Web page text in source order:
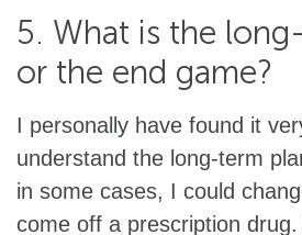
5. What is the
or the end game?
I personally have found it
understand the long-term
in some cases, I could
come off a prescription